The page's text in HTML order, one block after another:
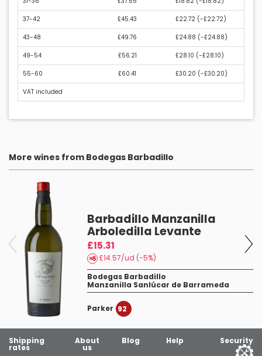
37-42 £45.43 £22.72 (-£22.72)
43-48 £49.76 £24.88 (-£24.88)
49-54 £56.21 £28.10 (-£28.10)
55-60 £60.41 £30.20 (-£30.20)
VAT included
More wines from Bodegas Barbadillo
Barbadillo Manzanilla
Arboledilla Levante
£15.31
£14.57/ud (-5%)
Bodegas Barbadillo
Manzanilla Sanlúcar de Barrameda
Parker 92
Shipping
rates
About
us
Blog Help Security